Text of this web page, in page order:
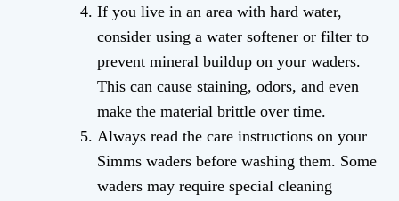
If you live in an area with hard water,
consider using a water softener or filter to
prevent mineral buildup on your waders.
This can cause staining, odors, and even
make the material brittle over time.
Always read the care instructions on your
Simms waders before washing them. Some
waders may require special cleaning